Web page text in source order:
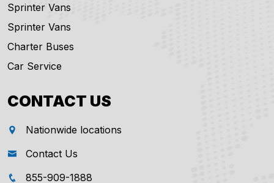
Sprinter Vans
Sprinter Vans
Charter Buses
Car Service
CONTACT US
Nationwide locations
Contact Us
855-909-1888